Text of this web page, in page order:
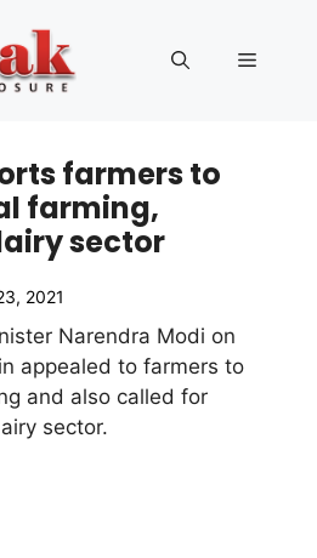
Menu
farmers to
farming,
sector
2021
Narendra Modi on
appealed to farmers to
and also called for
sector.